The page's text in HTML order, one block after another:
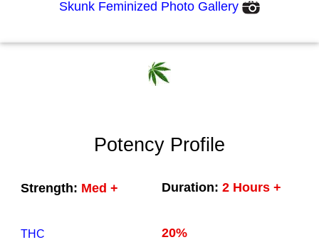
Skunk Feminized Photo Gallery
Potency Profile
Strength: Med + Duration: 2 Hours +
THC 20%